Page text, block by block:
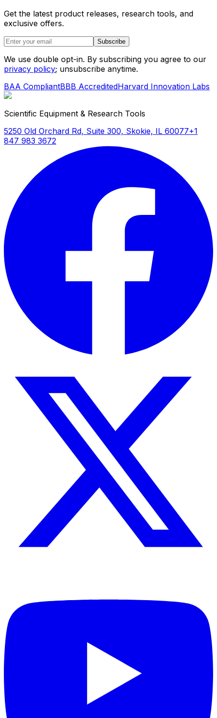
Get the latest product releases, research tools, and
exclusive offers.
Subscribe
We use double opt-in. By subscribing you agree to our
privacy policy; unsubscribe anytime.
BAA CompliantBBB AccreditedHarvard Innovation Labs
Scientific Equipment & Research Tools
5250 Old Orchard Rd, Suite 300, Skokie, IL 60077+1
847 983 3672